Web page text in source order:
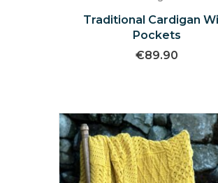
Traditional Cardigan
Pockets
€89.90